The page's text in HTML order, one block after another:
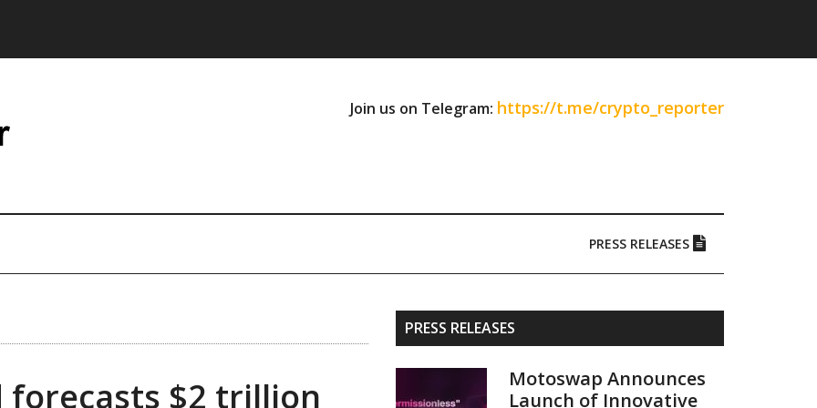
Join us on Telegram: https://t.me/crypto_reporter
PRESS RELEASES
$2 trillion
Primary
Sidebar
PRESS RELEASES
Motoswap Announces
Launch of Innovative